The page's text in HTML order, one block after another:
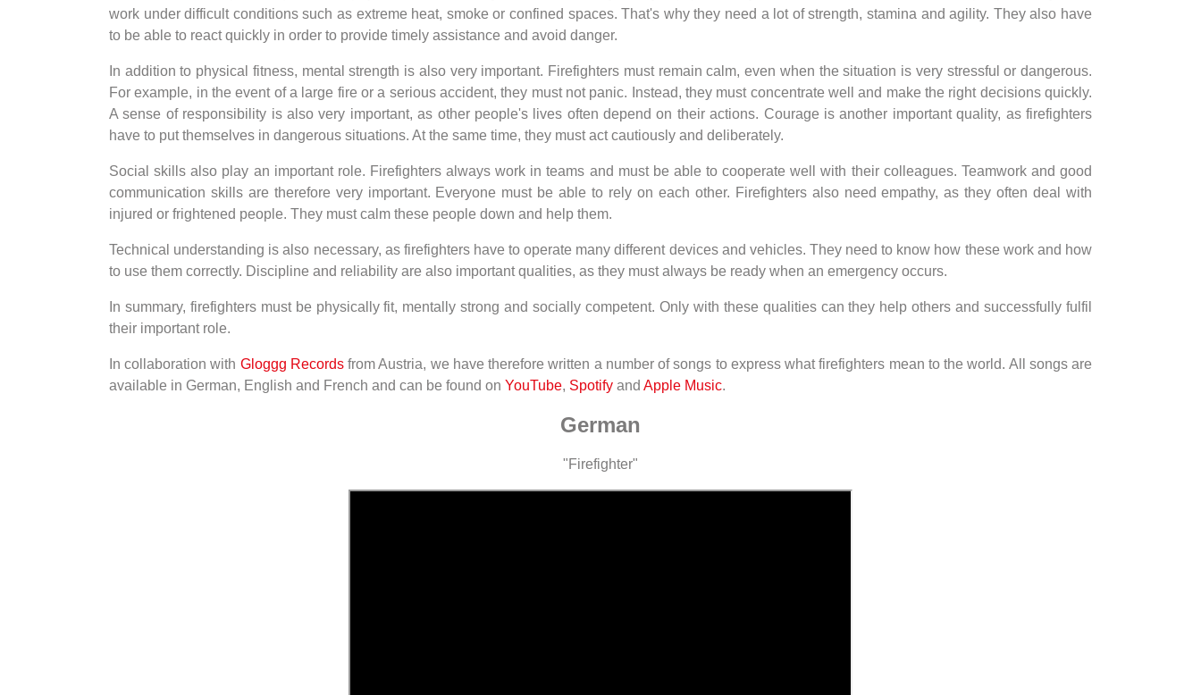
work under difficult conditions such as extreme heat, smoke or confined spaces. That's why they need a lot of strength, stamina and agility. They also have
to be able to react quickly in order to provide timely assistance and avoid danger.
In addition to physical fitness, mental strength is also very important. Firefighters must remain calm, even when the situation is very stressful or dangerous.
For example, in the event of a large fire or a serious accident, they must not panic. Instead, they must concentrate well and make the right decisions quickly.
A sense of responsibility is also very important, as other people's lives often depend on their actions. Courage is another important quality, as firefighters
have to put themselves in dangerous situations. At the same time, they must act cautiously and deliberately.
Social skills also play an important role. Firefighters always work in teams and must be able to cooperate well with their colleagues. Teamwork and good
communication skills are therefore very important. Everyone must be able to rely on each other. Firefighters also need empathy, as they often deal with
injured or frightened people. They must calm these people down and help them.
Technical understanding is also necessary, as firefighters have to operate many different devices and vehicles. They need to know how these work and how
to use them correctly. Discipline and reliability are also important qualities, as they must always be ready when an emergency occurs.
In summary, firefighters must be physically fit, mentally strong and socially competent. Only with these qualities can they help others and successfully fulfil
their important role.
In collaboration with Gloggg Recordsfrom Austria, we have therefore written a number of songs to express what firefighters mean to the world. All songs are
available in German, English and French and can be found on YouTube, Spotify and Apple Music.
German
"Firefighter"